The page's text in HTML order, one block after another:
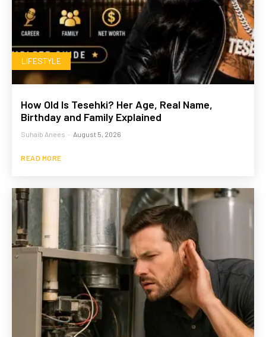
LIFESTYLE
How Old Is Tesehki? Her Age, Real Name,
Birthday and Family Explained
Suhaib Anees - August 5, 2026
READ MORE